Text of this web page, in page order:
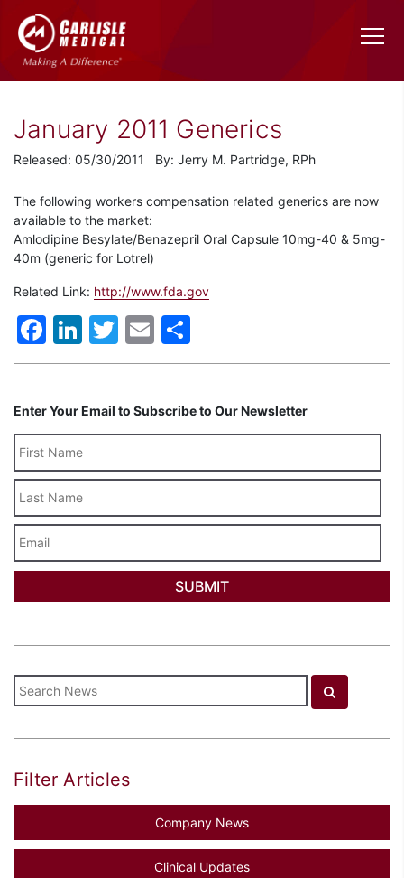
January 2011 Generics
Released: 05/30/2011 By: Jerry M. Partridge, RPh
The following workers compensation related generics are now
available to the market:
Amlodipine Besylate/Benazepril Oral Capsule 10mg-40 & 5mg-
40m (generic for Lotrel)
Related Link: http://www.fda.gov
Facebook
LinkedIn
Twitter
Email
Enter Your Email to Subscribe to Our Newsletter
Name
Filter Articles
Company News
Clinical Updates